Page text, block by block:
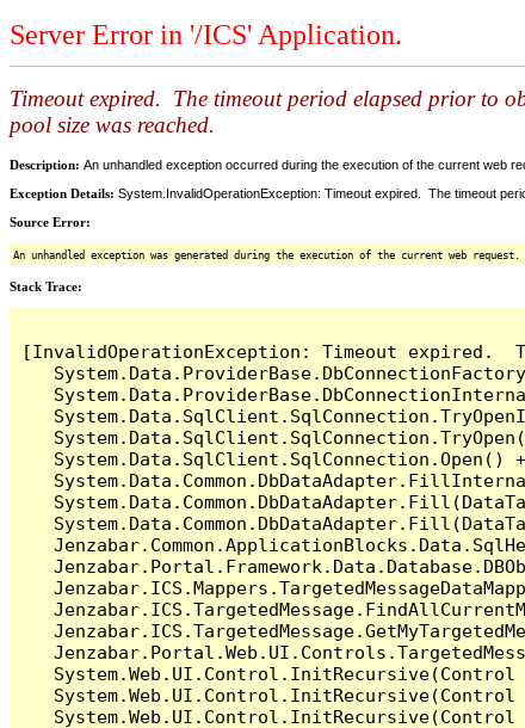
Server Error in '/ICS' Application.
Timeout expired. The timeout period elapsed prior to
pool size was reached.
Description: An unhandled exception occurred during the execution of the current web
Exception Details: System.InvalidOperationException: Timeout expired. The timeout
Source Error:
An unhandled exception was generated during the execution of the current web
Stack Trace:
[InvalidOperationException: Timeout expired.
System.Data.SqlClient.SqlConnection.Open()
System.Web.UI.Control.InitRecursive(Control
System.Web.UI.Control.InitRecursive(Control
System.Web.UI.Control.InitRecursive(Control